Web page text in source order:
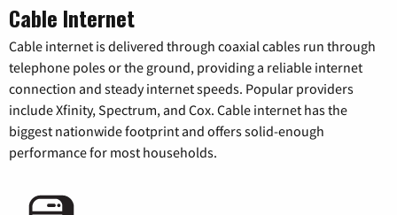
Cable Internet
Cable internet is delivered through coaxial cables run through
telephone poles or the ground, providing a reliable internet
connection and steady internet speeds. Popular providers
include Xfinity, Spectrum, and Cox. Cable internet has the
biggest nationwide footprint and offers solid-enough
performance for most households.